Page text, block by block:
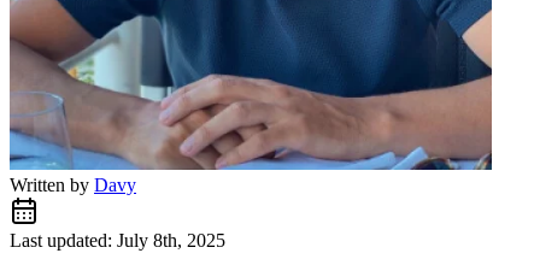
Written by Davy
Last updated: July 8th, 2025